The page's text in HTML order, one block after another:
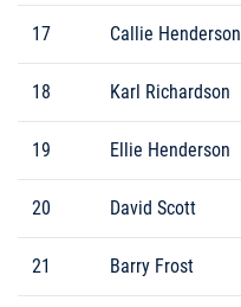
17 Callie Henderson
18 Karl Richardson
19 Ellie Henderson
20 David Scott
21 Barry Frost